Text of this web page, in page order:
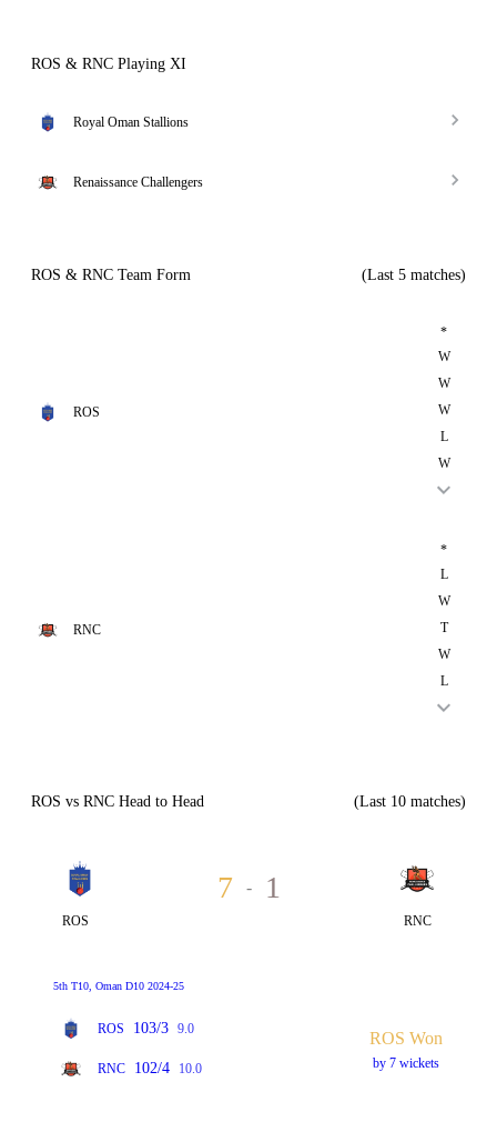
ROS & RNC Playing XI
Royal Oman Stallions
Renaissance Challengers
ROS & RNC Team Form (Last 5 matches)
ROS
*
W
W
W
L
W
RNC
*
L
W
T
W
L
ROS vs RNC Head to Head (Last 10 matches)
ROS
7 - 1
RNC
5th T10, Oman D10 2024-25
ROS 103/3 9.0
RNC 102/4 10.0
ROS Won
by 7 wickets